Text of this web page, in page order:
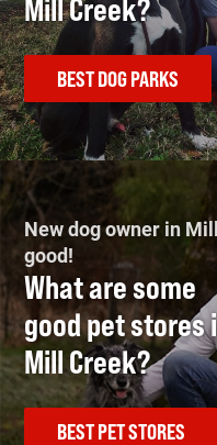
Mill Creek?
BEST DOG PARKS
New dog owner in
good!
What are some
good pet stores
Mill Creek?
BEST PET STORES